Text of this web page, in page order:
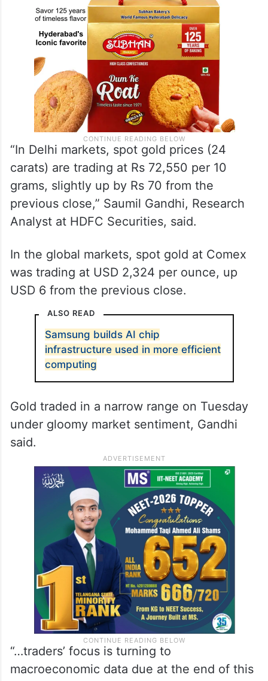
“In Delhi markets, spot gold prices (24
carats) are trading at Rs 72,550 per 10
grams, slightly up by Rs 70 from the
previous close,” Saumil Gandhi, Research
Analyst at HDFC Securities, said.
In the global markets, spot gold at Comex
was trading at USD 2,324 per ounce, up
USD 6 from the previous close.
ALSO READ
Samsung builds AI chip
infrastructure used in more efficient
computing
Gold traded in a narrow range on Tuesday
under gloomy market sentiment, Gandhi
said.
“…traders’ focus is turning to
macroeconomic data due at the end of this